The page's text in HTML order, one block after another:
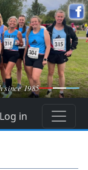
since 1985
Log in